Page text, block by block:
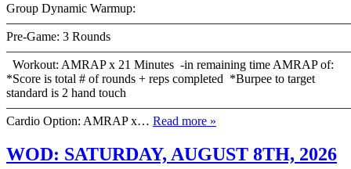
Group Dynamic Warmup:
Pre-Game: 3 Rounds
Workout: AMRAP x 21 Minutes -in remaining time AMRAP of:
*Score is total # of rounds + reps completed *Burpee to target
standard is 2 hand touch
Cardio Option: AMRAP x… Read more »
WOD: SATURDAY, AUGUST 8TH, 2026